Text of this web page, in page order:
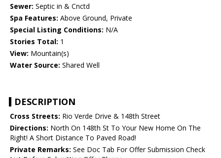
Sewer: Septic in & Cnctd
Spa Features: Above Ground, Private
Special Listing Conditions: N/A
Stories Total: 1
View: Mountain(s)
Water Source: Shared Well
DESCRIPTION
Cross Streets: Rio Verde Drive & 148th Street
Directions: North On 148th St To Your New Home On The
Right! A Short Distance To Paved Road!
Private Remarks: See Doc Tab For Offer Submission Check